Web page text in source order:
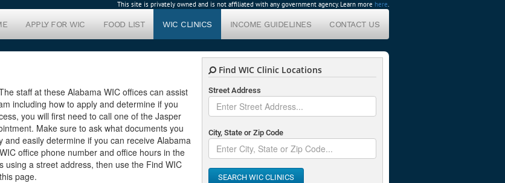
This site is privately owned and is not affiliated with any government agency. Learn more here.
APPLY FOR WIC FOOD LIST WIC CLINICS INCOME GUIDELINES CONTACT US
staff at these Alabama WIC offices can assist
including how to apply and determine if you
you will first need to call one of the Jasper
Make sure to ask what documents you
easily determine if you can receive Alabama
office phone number and office hours in the
a street address, then use the Find WIC
page.
Find WIC Clinic Locations
Street Address
City, State or Zip Code
SEARCH WIC CLINICS